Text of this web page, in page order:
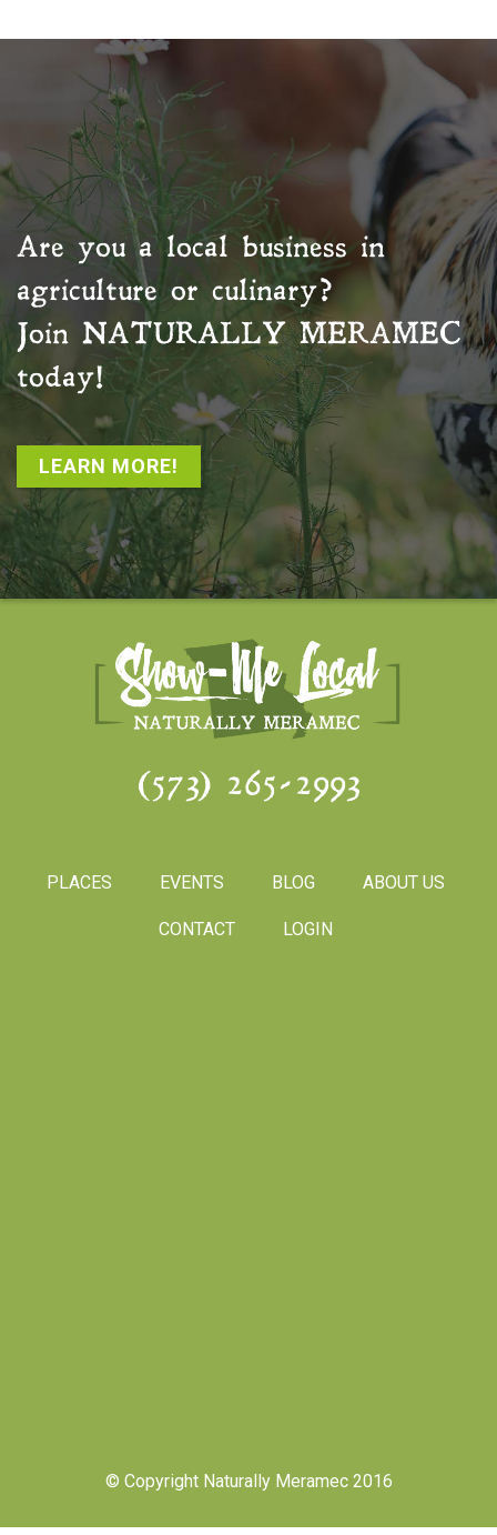
Are you a local business in
agriculture or culinary?
Join NATURALLY MERAMEC
today!
LEARN MORE!
(573) 265-2993
PLACES EVENTS BLOG ABOUT US
CONTACT LOGIN
© Copyright Naturally Meramec 2016